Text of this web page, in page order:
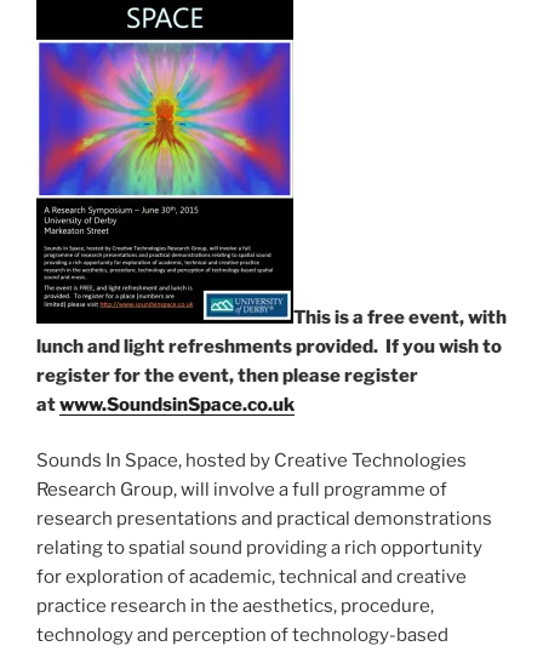
This is a freeevent, with
lunch and light refreshments provided. If you wish to
register for the event, then please register
atwww.SoundsinSpace.co.uk
Sounds In Space, hosted by Creative Technologies
Research Group, will involve a full programme of
research presentations and practical demonstrations
relating to spatial sound providing a rich opportunity
for exploration of academic, technical and creative
practice research in the aesthetics, procedure,
technology and perception of technology-based